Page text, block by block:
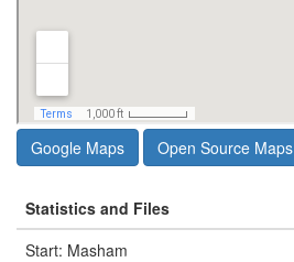
Google Maps Open Source Maps
Statistics and Files
Start: Masham